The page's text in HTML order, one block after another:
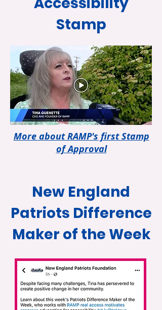
Stamp
More about RAMP's first Stamp
of Approval
New England
Patriots Difference
Maker of the Week